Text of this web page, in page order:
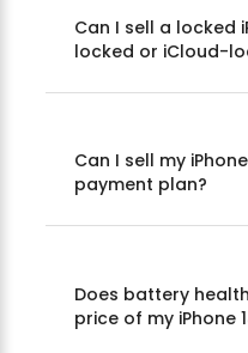
Can I sell a locked
locked or iCloud-
Can I sell my
payment plan?
Does battery
price of my iPhone